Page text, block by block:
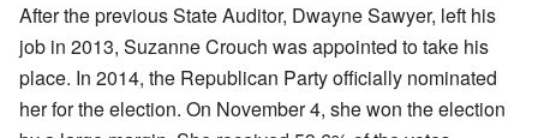
After the previous State Auditor, Dwayne Sawyer, left his
job in 2013, Suzanne Crouch was appointed to take his
place. In 2014, the Republican Party officially nominated
her for the election. On November 4, she won the election